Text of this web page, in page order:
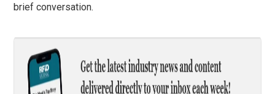
brief conversation.